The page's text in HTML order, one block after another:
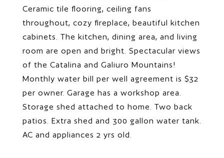
Ceramic tile flooring, ceiling fans
throughout, cozy fireplace, beautiful kitchen
cabinets. The kitchen, dining area, and living
room are open and bright. Spectacular views
of the Catalina and Galiuro Mountains!
Monthly water bill per well agreement is $32
per owner. Garage has a workshop area.
Storage shed attached to home. Two back
patios. Extra shed and 300 gallon water tank.
AC and appliances 2 yrs old.